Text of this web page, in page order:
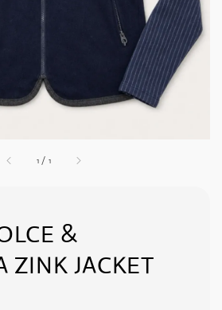
1 / 1
&
ZINK JACKET